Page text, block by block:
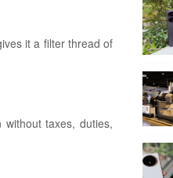
it a filter thread of
taxes, duties,